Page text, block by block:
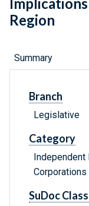
Region
Summary
Branch
Legislative
Category
Corporations
SuDoc